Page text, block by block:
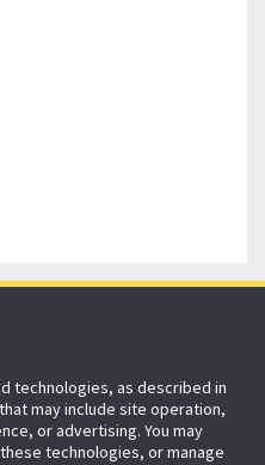
Blog
Careers
technologies, as described in
may include site operation,
or advertising. You may
technologies, or manage